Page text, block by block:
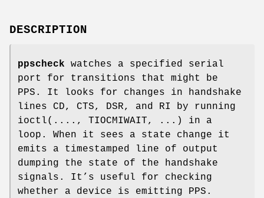
DESCRIPTION
ppscheck watches a specified serial
port for transitions that might be
PPS. It looks for changes in handshake
lines CD, CTS, DSR, and RI by running
ioctl(...., TIOCMIWAIT, ...) in a
loop. When it sees a state change it
emits a timestamped line of output
dumping the state of the handshake
signals. It’s useful for checking
whether a device is emitting PPS.